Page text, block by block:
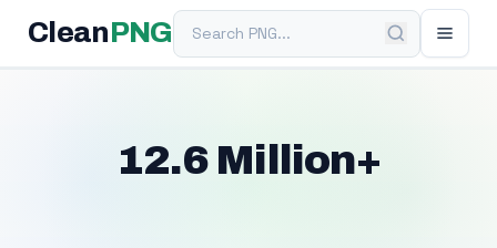
Clean PNGSearch PNG
12.6 Million+